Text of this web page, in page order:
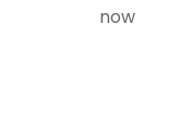
now